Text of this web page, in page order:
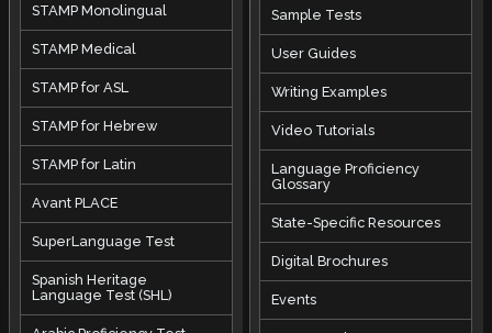
STAMP Monolingual
STAMP Medical
STAMP for ASL
STAMP for Hebrew
STAMP for Latin
Avant PLACE
SuperLanguage Test
Spanish Heritage
Language Test (SHL)
Sample Tests
User Guides
Writing Examples
Video Tutorials
Language Proficiency
Glossary
State-Specific Resources
Digital Brochures
Events